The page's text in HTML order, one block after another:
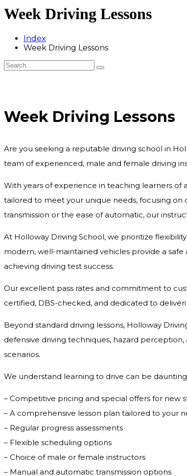
Week Driving Lessons
Index
Week Driving Lessons
Week Driving Lessons
Are you seeking a reputable driving school in
team of experienced, male and female driving
With years of experience in teaching learners of
tailored to meet your unique needs, focusing
transmission or the ease of automatic, our
At Holloway Driving School, we prioritize
modern, well-maintained vehicles provide a
achieving driving test success.
Our excellent pass rates and commitment to
certified, DBS-checked, and dedicated to
Beyond standard driving lessons, Holloway
defensive driving techniques, hazard
scenarios.
We understand learning to drive can be
– Competitive pricing and special offers for new
– A comprehensive lesson plan tailored to your
– Regular progress assessments
– Flexible scheduling options
– Choice of male or female instructors
– Manual and automatic transmission options